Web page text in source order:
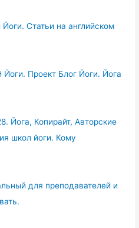
Статьи на английском
Проект Блог Йоги. Йога
Йога, Копирайт, Авторские
школ йоги. Кому
для преподавателей и